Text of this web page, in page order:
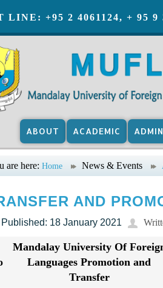
LINE: +95 2 4061124, + 95 9
ABOUT ACADEMIC
are here: Home News & Events
AND
Published: 18 January 2021
Mandalay University Of
Languages Promotion and
Transfer